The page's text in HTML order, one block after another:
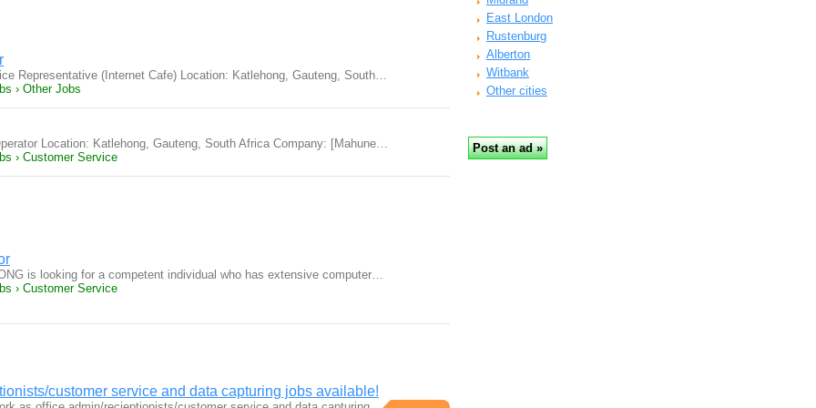
Representative (Internet Cafe) Location: Katlehong, Gauteng, South…
› Other Jobs
Location: Katlehong, Gauteng, South Africa Company: [Mahune…
› Customer Service
is looking for a competent individual who has extensive computer…
› Customer Service
customer service and data capturing jobs available!
East London
Rustenburg
Alberton
Witbank
Other cities